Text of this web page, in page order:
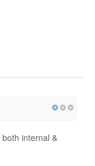
internal &